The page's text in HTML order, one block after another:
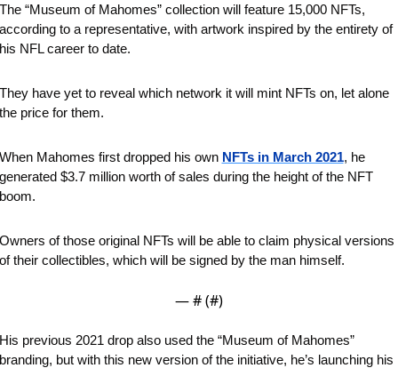
“Museum of Mahomes” collection will feature 15,000 NFTs,
to a representative, with artwork inspired by the entirety of
NFL career to date.
have yet to reveal which network it will mint NFTs on, let alone
price for them.
Mahomes first dropped his own NFTs in March 2021, he
$3.7 million worth of sales during the height of the NFT
of those original NFTs will be able to claim physical versions
their collectibles, which will be signed by the man himself.
— # (#)
previous 2021 drop also used the “Museum of Mahomes”
but with this new version of the initiative, he’s launching his